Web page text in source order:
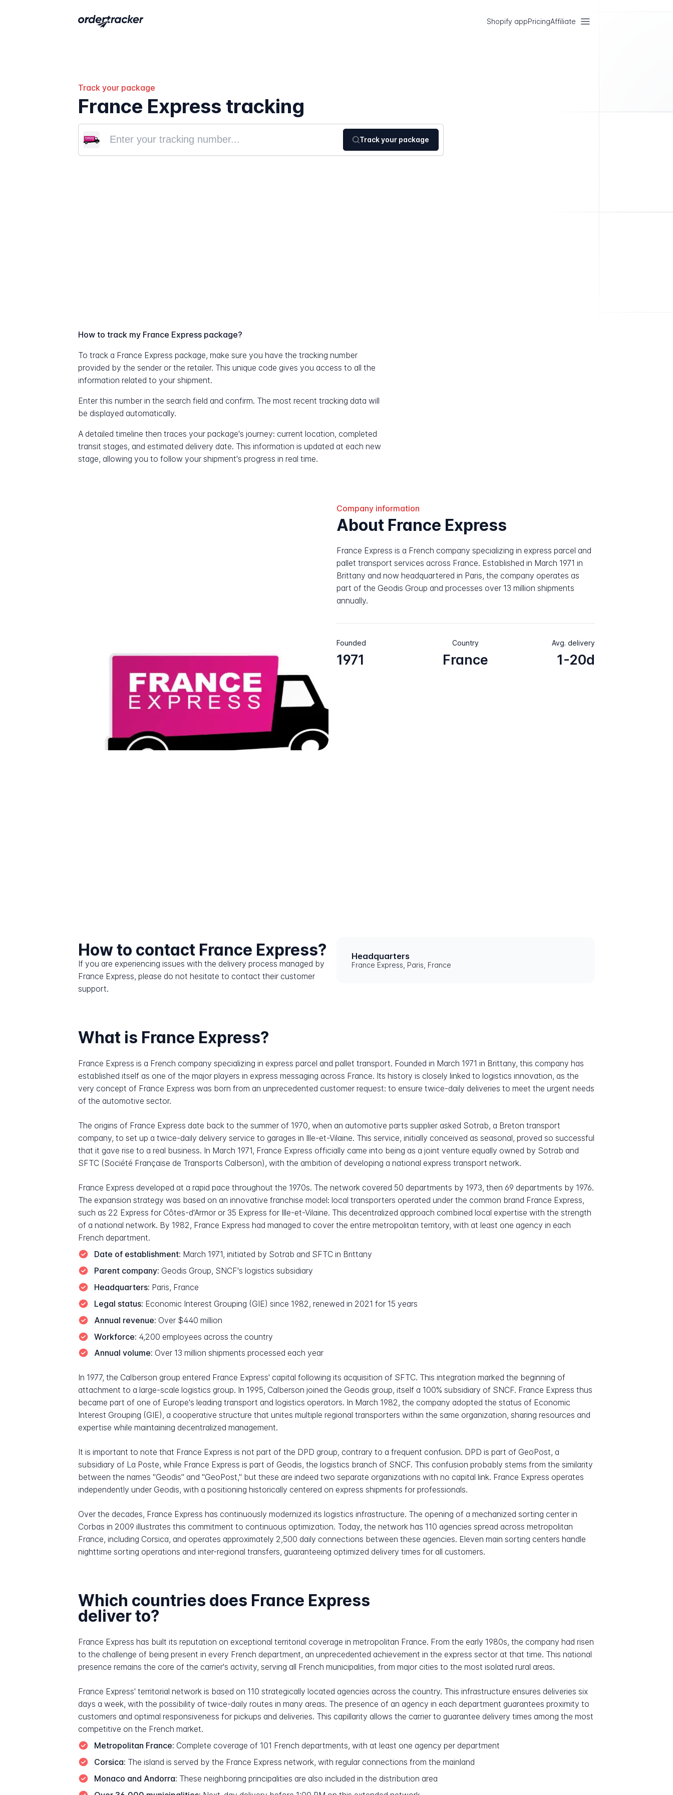
Shopify appPricingAffiliate
Track your package
France Express tracking
Track your package
How to track my France Express package?
To track a France Express package, make sure you have the tracking number
provided by the sender or the retailer. This unique code gives you access to all the
information related to your shipment.
Enter this number in the search field and confirm. The most recent tracking data will
be displayed automatically.
A detailed timeline then traces your package's journey: current location, completed
transit stages, and estimated delivery date. This information is updated at each new
stage, allowing you to follow your shipment's progress in real time.
Company information
About France Express
France Express is a French company specializing in express parcel and
pallet transport services across France. Established in March 1971 in
Brittany and now headquartered in Paris, the company operates as
part of the Geodis Group and processes over 13 million shipments
annually.
Founded
1971
Country
France
Avg. delivery
1-20d
How to contact France Express?
If you are experiencing issues with the delivery process managed by
France Express, please do not hesitate to contact their customer
support.
Headquarters
France Express, Paris, France
What is France Express?
France Express is a French company specializing in express parcel and pallet transport. Founded in March 1971 in Brittany, this company has
established itself as one of the major players in express messaging across France. Its history is closely linked to logistics innovation, as the
very concept of France Express was born from an unprecedented customer request: to ensure twice-daily deliveries to meet the urgent needs
of the automotive sector.
The origins of France Express date back to the summer of 1970, when an automotive parts supplier asked Sotrab, a Breton transport
company, to set up a twice-daily delivery service to garages in Ille-et-Vilaine. This service, initially conceived as seasonal, proved so successful
that it gave rise to a real business. In March 1971, France Express officially came into being as a joint venture equally owned by Sotrab and
SFTC (Société Française de Transports Calberson), with the ambition of developing a national express transport network.
France Express developed at a rapid pace throughout the 1970s. The network covered 50 departments by 1973, then 69 departments by 1976.
The expansion strategy was based on an innovative franchise model: local transporters operated under the common brand France Express,
such as 22 Express for Côtes-d'Armor or 35 Express for Ille-et-Vilaine. This decentralized approach combined local expertise with the strength
of a national network. By 1982, France Express had managed to cover the entire metropolitan territory, with at least one agency in each
French department.
Date of establishment: March 1971, initiated by Sotrab and SFTC in Brittany
Parent company: Geodis Group, SNCF's logistics subsidiary
Headquarters: Paris, France
Legal status: Economic Interest Grouping (GIE) since 1982, renewed in 2021 for 15 years
Annual revenue: Over $440 million
Workforce: 4,200 employees across the country
Annual volume: Over 13 million shipments processed each year
In 1977, the Calberson group entered France Express' capital following its acquisition of SFTC. This integration marked the beginning of
attachment to a large-scale logistics group. In 1995, Calberson joined the Geodis group, itself a 100% subsidiary of SNCF. France Express thus
became part of one of Europe's leading transport and logistics operators. In March 1982, the company adopted the status of Economic
Interest Grouping (GIE), a cooperative structure that unites multiple regional transporters within the same organization, sharing resources and
expertise while maintaining decentralized management.
It is important to note that France Express is not part of the DPD group, contrary to a frequent confusion. DPD is part of GeoPost, a
subsidiary of La Poste, while France Express is part of Geodis, the logistics branch of SNCF. This confusion probably stems from the similarity
between the names "Geodis" and "GeoPost," but these are indeed two separate organizations with no capital link. France Express operates
independently under Geodis, with a positioning historically centered on express shipments for professionals.
Over the decades, France Express has continuously modernized its logistics infrastructure. The opening of a mechanized sorting center in
Corbas in 2009 illustrates this commitment to continuous optimization. Today, the network has 110 agencies spread across metropolitan
France, including Corsica, and operates approximately 2,500 daily connections between these agencies. Eleven main sorting centers handle
nighttime sorting operations and inter-regional transfers, guaranteeing optimized delivery times for all customers.
Which countries does France Express
deliver to?
France Express has built its reputation on exceptional territorial coverage in metropolitan France. From the early 1980s, the company had risen
to the challenge of being present in every French department, an unprecedented achievement in the express sector at that time. This national
presence remains the core of the carrier's activity, serving all French municipalities, from major cities to the most isolated rural areas.
France Express' territorial network is based on 110 strategically located agencies across the country. This infrastructure ensures deliveries six
days a week, with the possibility of twice-daily routes in many areas. The presence of an agency in each department guarantees proximity to
customers and optimal responsiveness for pickups and deliveries. This capillarity allows the carrier to guarantee delivery times among the most
competitive on the French market.
Metropolitan France: Complete coverage of 101 French departments, with at least one agency per department
Corsica: The island is served by the France Express network, with regular connections from the mainland
Monaco and Andorra: These neighboring principalities are also included in the distribution area